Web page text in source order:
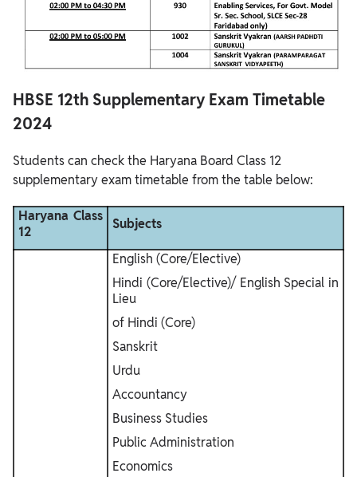
HBSE 12th Supplementary Exam Timetable
2024
Students can check the Haryana Board Class 12
supplementary exam timetable from the table below:
Haryana Class
12
Subjects
English (Core/Elective)
Hindi (Core/Elective)/ English Special in
Lieu
of Hindi (Core)
Sanskrit
Urdu
Accountancy
Business Studies
Public Administration
Economics